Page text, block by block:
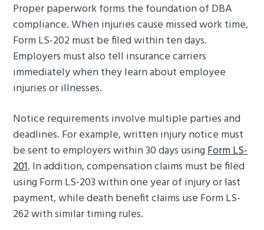
Proper paperwork forms the foundation of DBA
compliance. When injuries cause missed work time,
Form LS-202 must be filed within ten days.
Employers must also tell insurance carriers
immediately when they learn about employee
injuries or illnesses.
Notice requirements involve multiple parties and
deadlines. For example, written injury notice must
be sent to employers within 30 days usingForm LS-
201. In addition, compensation claims must be filed
using Form LS-203 within one year of injury or last
payment, while death benefit claims use Form LS-
262 with similar timing rules.